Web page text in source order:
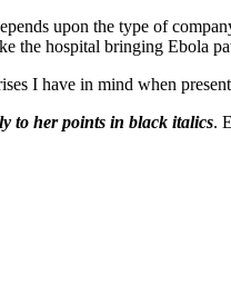
upon the type of
the hospital bringing Ebola
I have in mind when
to her points in black italics.